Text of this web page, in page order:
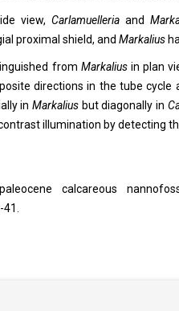
view,Carlamuelleriaand
proximal shield, and Markalius
from Markalius in plan
directions in the tube cycle
inMarkalius but diagonally in
illumination by detecting
calcareous